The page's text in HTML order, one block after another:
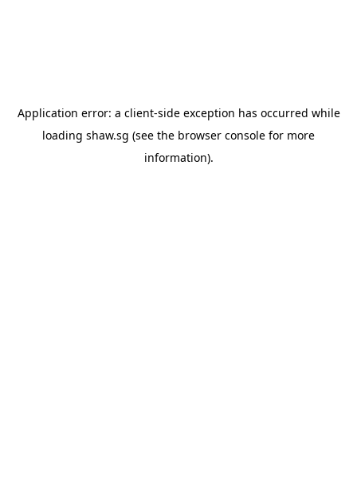
Application error: a client-side exception has occurred while
loading shaw.sg (see the browser console for more
information).